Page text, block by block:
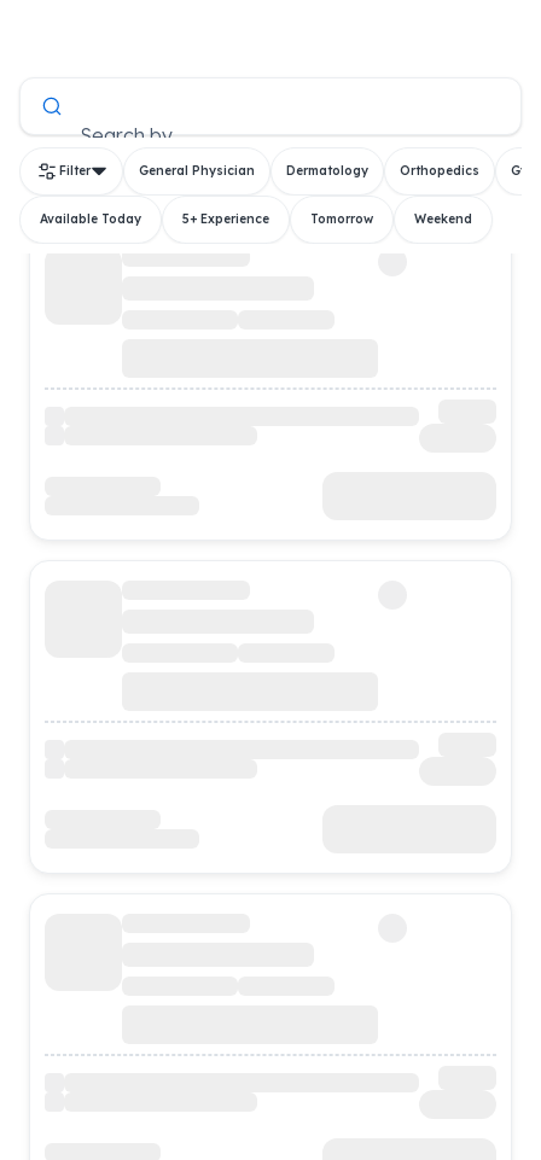
Search by
Filter General Physician Dermatology Orthopedics
Available Today 5+ Experience Tomorrow Weekend